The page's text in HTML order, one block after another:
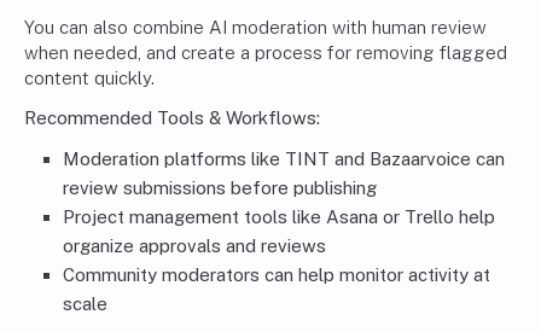
You can also combine AI moderation with human review
when needed, and create a process for removing flagged
content quickly.
Recommended Tools & Workflows:
Moderation platforms like TINT and Bazaarvoice can
review submissions before publishing
Project management tools like Asana or Trello help
organize approvals and reviews
Community moderators can help monitor activity at
scale